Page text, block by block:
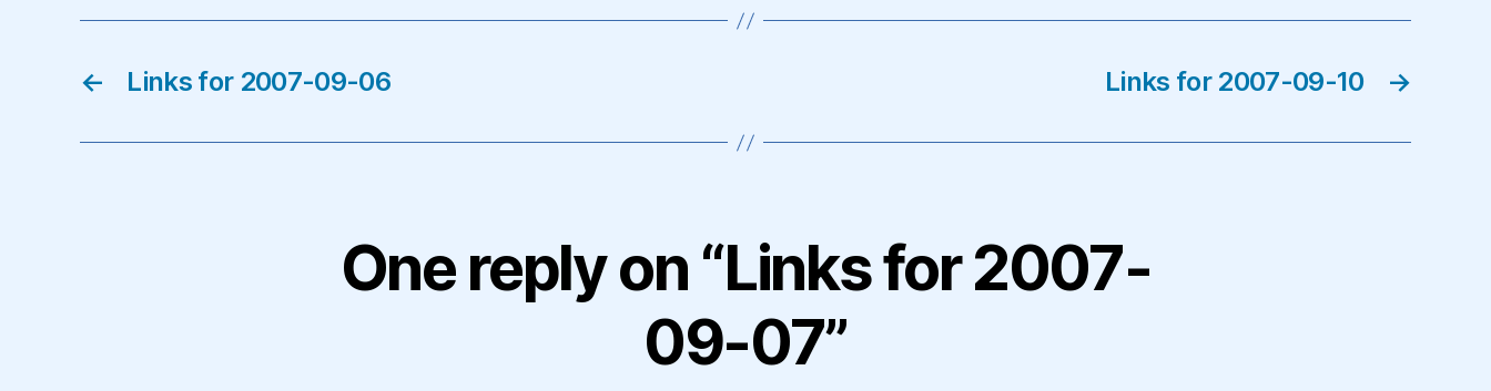
← Links for 2007-09-06 →
Links for 2007-09-10
One reply on “Links for 2007-
09-07”